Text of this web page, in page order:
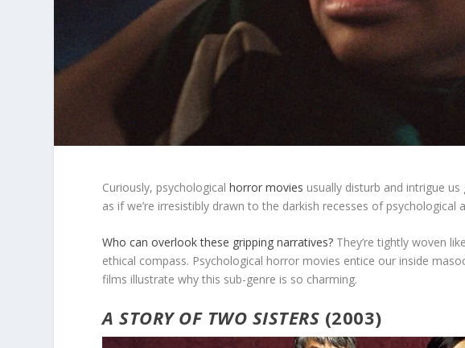
Curiously, psychologicalhorror movies usually disturb and intrigue
as if we’re irresistibly drawn to the darkish recesses of psychological
Who can overlook these gripping narratives? They’re tightly woven
ethical compass. Psychological horror movies entice our inside
films illustrate why this sub-genre is so charming.
A STORY OF TWO SISTERS (2003)